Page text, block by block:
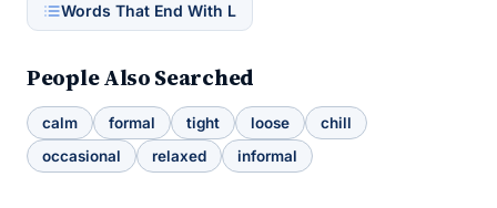
Words That End With L
People Also Searched
calm formal tight loose
chill
occasional
relaxed informal